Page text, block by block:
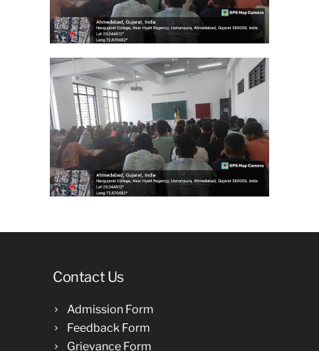
Contact Us
Admission Form
Feedback Form
Grievance Form